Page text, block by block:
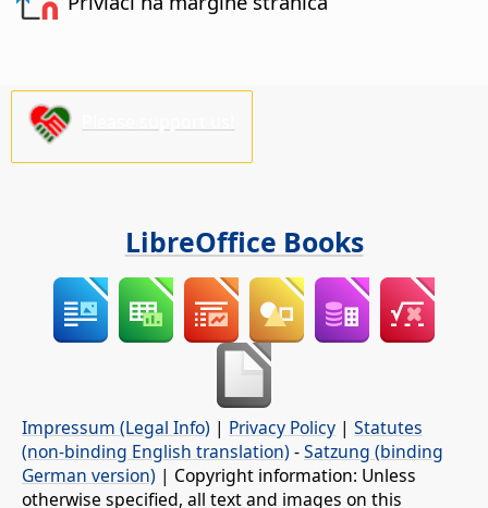
LibreOffice Books
Impressum (Legal Info) | Privacy Policy | Statutes
(non-binding English translation) -Satzung (binding
German version) | Copyright information: Unless
otherwise specified, all text and images on this